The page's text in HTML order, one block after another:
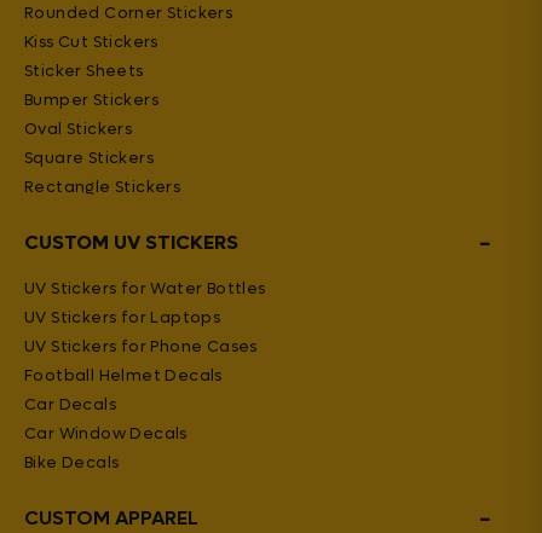
Rounded Corner Stickers
Kiss Cut Stickers
Sticker Sheets
Bumper Stickers
Oval Stickers
Square Stickers
Rectangle Stickers
CUSTOM UV STICKERS −
UV Stickers for Water Bottles
UV Stickers for Laptops
UV Stickers for Phone Cases
Football Helmet Decals
Car Decals
Car Window Decals
Bike Decals
CUSTOM APPAREL −